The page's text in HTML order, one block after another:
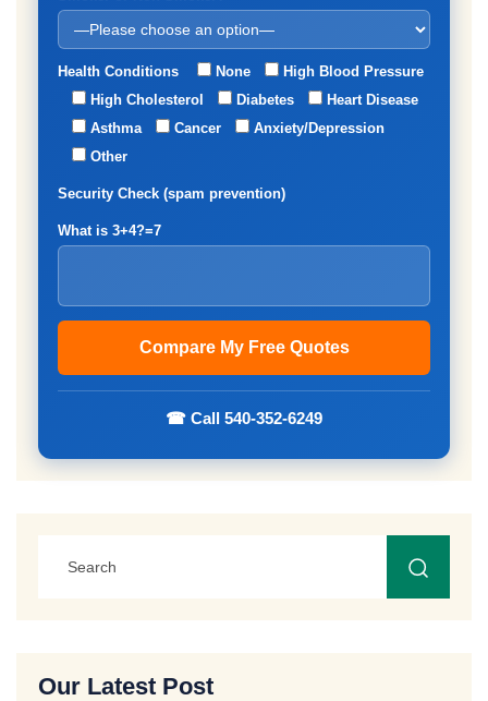
Health Conditions None
High Blood Pressure
High Cholesterol
Diabetes
Heart Disease
Asthma
Cancer
Anxiety/Depression
Other
Security Check (spam prevention)
What is 3+4?=7
☎ Call 540-352-6249
Our Latest Post